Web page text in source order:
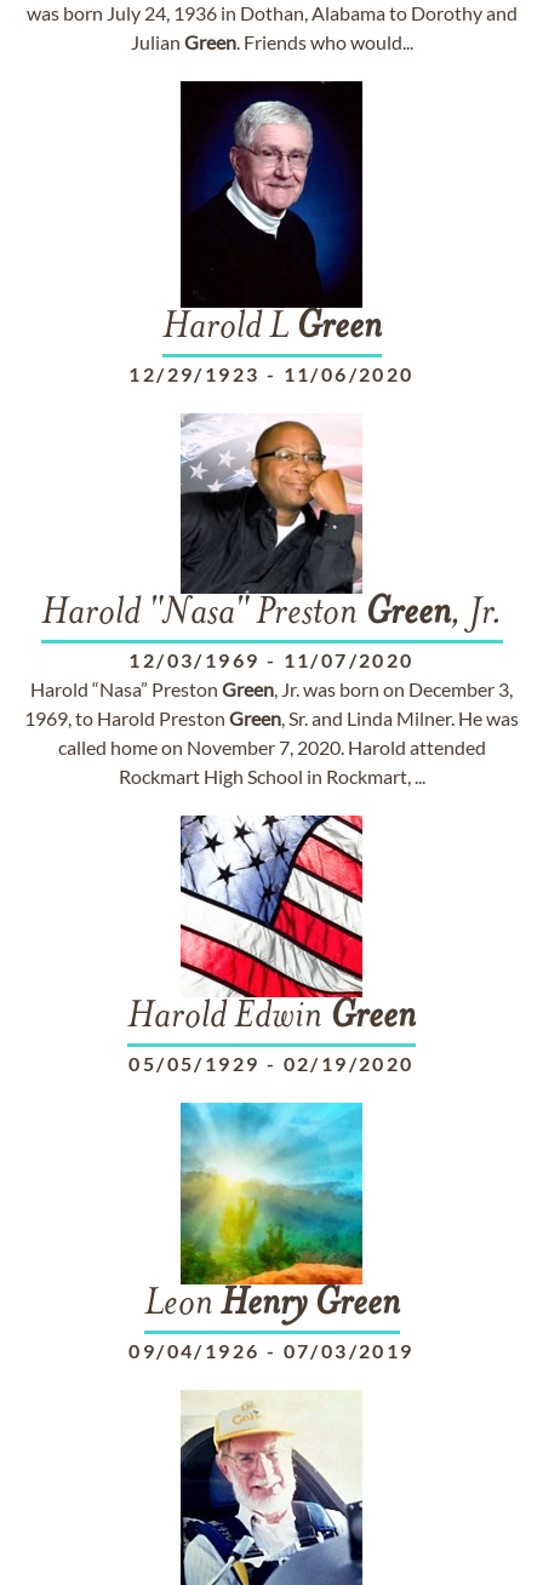
was born July 24, 1936 in Dothan, Alabama to Dorothy and
Julian Green. Friends who would...
Harold L Green
12/29/1923 - 11/06/2020
Harold "Nasa" Preston Green, Jr.
12/03/1969 - 11/07/2020
Harold “Nasa” Preston Green, Jr. was born on December 3,
1969, to Harold Preston Green, Sr. and Linda Milner. He was
called home on November 7, 2020. Harold attended
Rockmart High School in Rockmart, ...
Harold Edwin Green
05/05/1929 - 02/19/2020
Leon Henry Green
09/04/1926 - 07/03/2019